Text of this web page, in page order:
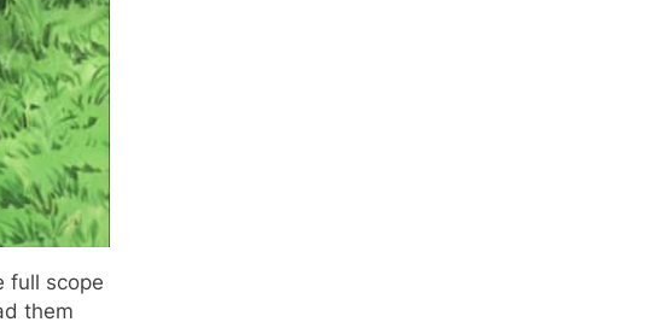
full scope
them